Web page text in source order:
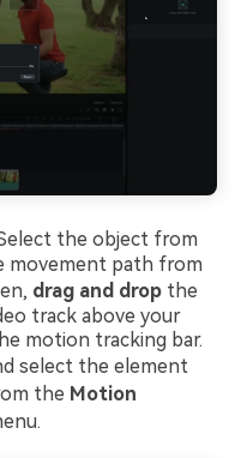
the object from
movement path from
drag and drop the
track above your
motion tracking bar.
select the element
the Motion